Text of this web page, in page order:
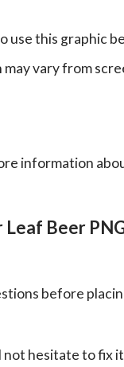
use this graphic
vary from
information
Leaf Beer
before
not hesitate to fix